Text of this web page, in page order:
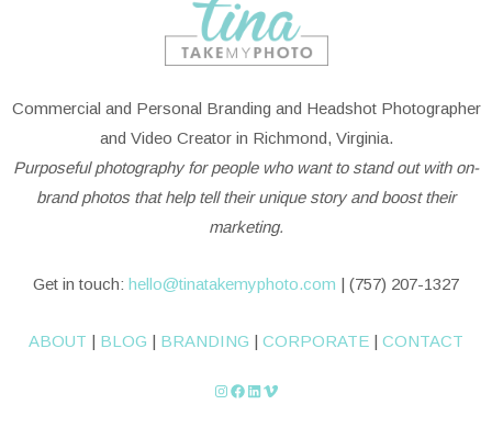
Commercial and Personal Branding and Headshot Photographer
and Video Creator in Richmond, Virginia.
Purposeful photography for people who want to stand out with on-
brand photos that help tell their unique story and boost their
marketing.
Get in touch: hello@tinatakemyphoto.com | (757) 207-1327
ABOUT | BLOG | BRANDING | CORPORATE | CONTACT
Instagram
Facebook
LinkedIn
Vimeo